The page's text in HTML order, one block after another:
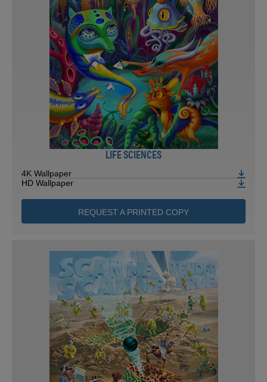
LIFE SCIENCES
4K Wallpaper
HD Wallpaper
REQUEST A PRINTED COPY